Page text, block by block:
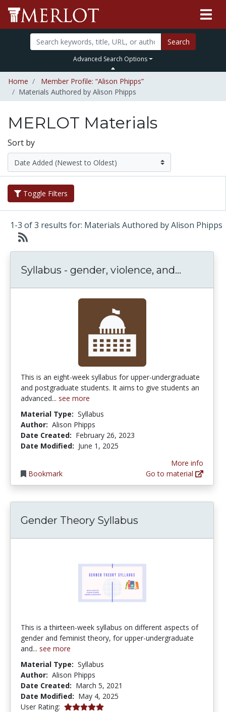
Search
Advanced Search Options
Home
Member Profile: “Alison Phipps”
Materials Authored by Alison Phipps
MERLOT Materials
Sort by
Toggle Filters
1-3 of 3 results for: Materials Authored by Alison Phipps
Syllabus - gender, violence, and...
This is an eight-week syllabus for upper-undergraduate
and postgraduate students. It aims to give students an
advanced... see more
Material Type: Syllabus
Author: Alison Phipps
Date Created: February 26, 2023
Date Modified: June 1, 2025
Bookmark
More info
Go to material
Gender Theory Syllabus
This is a thirteen-week syllabus on different aspects of
gender and feminist theory, for upper-undergraduate
and... see more
Material Type: Syllabus
Author: Alison Phipps
Date Created: March 5, 2021
Date Modified: May 4, 2025
User Rating: 5.0 stars